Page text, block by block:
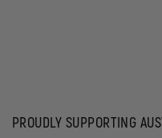
PROUDLY SUPPORTING